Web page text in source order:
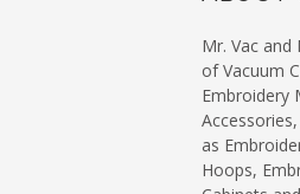
Mr. Vac and
of Vacuum
Embroidery
as
Hoops,